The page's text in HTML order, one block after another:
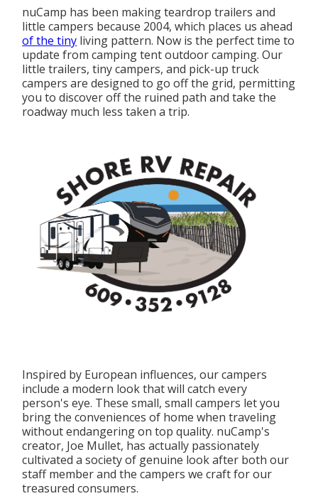
nuCamp has been making teardrop trailers and
little campers because 2004, which places us ahead
of the tiny living pattern. Now is the perfect time to
update from camping tent outdoor camping. Our
little trailers, tiny campers, and pick-up truck
campers are designed to go off the grid, permitting
you to discover off the ruined path and take the
roadway much less taken a trip.
Inspired by European influences, our campers
include a modern look that will catch every
person's eye. These small, small campers let you
bring the conveniences of home when traveling
without endangering on top quality. nuCamp's
creator, Joe Mullet, has actually passionately
cultivated a society of genuine look after both our
staff member and the campers we craft for our
treasured consumers.